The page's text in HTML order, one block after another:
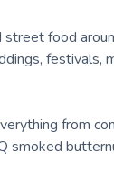
food
festivals,
from
smoked